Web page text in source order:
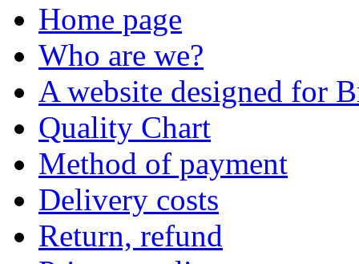
Home page
Who are we?
A website designed for
Quality Chart
Method of payment
Delivery costs
Return, refund